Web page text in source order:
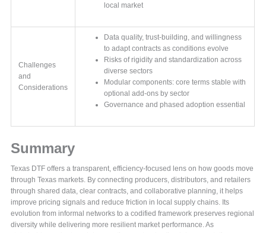
local market
Challenges
and
Considerations
Data quality, trust-building, and willingness
to adapt contracts as conditions evolve
Risks of rigidity and standardization across
diverse sectors
Modular components: core terms stable with
optional add-ons by sector
Governance and phased adoption essential
Summary
Texas DTF offers a transparent, efficiency-focused lens on how goods move
through Texas markets. By connecting producers, distributors, and retailers
through shared data, clear contracts, and collaborative planning, it helps
improve pricing signals and reduce friction in local supply chains. Its
evolution from informal networks to a codified framework preserves regional
diversity while delivering more resilient market performance. As